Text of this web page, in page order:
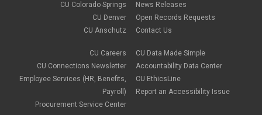
CU Colorado Springs
CU Denver
CU Anschutz
CU Careers
CU Connections Newsletter
Employee Services (HR, Benefits,
Payroll)
Procurement Service Center
News Releases
Open Records Requests
Contact Us
CU Data Made Simple
Accountability Data Center
CU EthicsLine
Report an Accessibility Issue